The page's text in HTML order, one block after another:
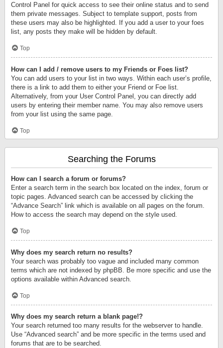
Control Panel for quick access to see their online status and to send
them private messages. Subject to template support, posts from
these users may also be highlighted. If you add a user to your foes
list, any posts they make will be hidden by default.
Top
How can I add / remove users to my Friends or Foes list?
You can add users to your list in two ways. Within each user’s profile,
there is a link to add them to either your Friend or Foe list.
Alternatively, from your User Control Panel, you can directly add
users by entering their member name. You may also remove users
from your list using the same page.
Top
Searching the Forums
How can I search a forum or forums?
Enter a search term in the search box located on the index, forum or
topic pages. Advanced search can be accessed by clicking the
“Advance Search” link which is available on all pages on the forum.
How to access the search may depend on the style used.
Top
Why does my search return no results?
Your search was probably too vague and included many common
terms which are not indexed by phpBB. Be more specific and use the
options available within Advanced search.
Top
Why does my search return a blank page!?
Your search returned too many results for the webserver to handle.
Use “Advanced search” and be more specific in the terms used and
forums that are to be searched.